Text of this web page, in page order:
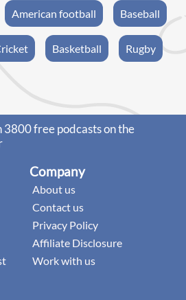
American football Baseball
Basketball Rugby
3800 free podcasts on the
Company
About us
Contact us
Privacy Policy
Affiliate Disclosure
Work with us